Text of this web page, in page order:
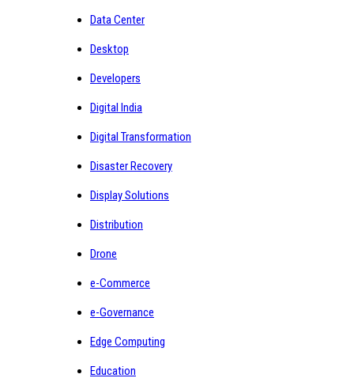
Data Center
Desktop
Developers
Digital India
Digital Transformation
Disaster Recovery
Display Solutions
Distribution
Drone
e-Commerce
e-Governance
Edge Computing
Education